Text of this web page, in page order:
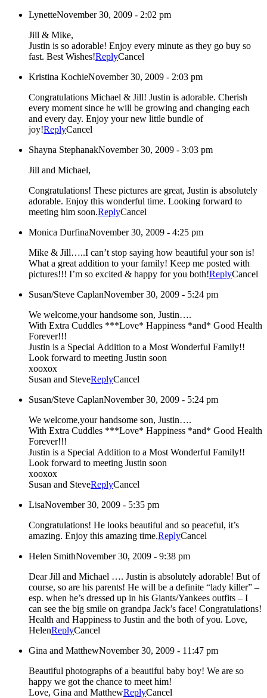
LynetteNovember 30, 2009 - 2:02 pm
Jill & Mike,
Justin is so adorable! Enjoy every minute as they go buy so
fast. Best Wishes!ReplyCancel
Kristina KochieNovember 30, 2009 - 2:03 pm
Congratulations Michael & Jill! Justin is adorable. Cherish
every moment since he will be growing and changing each
and every day. Enjoy your new little bundle of
joy!ReplyCancel
Shayna StephanakNovember 30, 2009 - 3:03 pm
Jill and Michael,
Congratulations! These pictures are great, Justin is absolutely
adorable. Enjoy this wonderful time. Looking forward to
meeting him soon.ReplyCancel
Monica DurfinaNovember 30, 2009 - 4:25 pm
Mike & Jill…..I can’t stop saying how beautiful your son is!
What a great addition to your family! Keep me posted with
pictures!!! I’m so excited & happy for you both!ReplyCancel
Susan/Steve CaplanNovember 30, 2009 - 5:24 pm
We welcome,your handsome son, Justin….
With Extra Cuddles ***Love* Happiness *and* Good Health
Forever!!!
Justin is a Special Addition to a Most Wonderful Family!!
Look forward to meeting Justin soon
xooxox
Susan and SteveReplyCancel
Susan/Steve CaplanNovember 30, 2009 - 5:24 pm
We welcome,your handsome son, Justin….
With Extra Cuddles ***Love* Happiness *and* Good Health
Forever!!!
Justin is a Special Addition to a Most Wonderful Family!!
Look forward to meeting Justin soon
xooxox
Susan and SteveReplyCancel
LisaNovember 30, 2009 - 5:35 pm
Congratulations! He looks beautiful and so peaceful, it’s
amazing. Enjoy this amazing time.ReplyCancel
Helen SmithNovember 30, 2009 - 9:38 pm
Dear Jill and Michael …. Justin is absolutely adorable! But of
course, so are his parents! He will be a definite “lady killer” –
esp. when he’s dressed up in his Giants/Yankees outfits – I
can see the big smile on grandpa Jack’s face! Congratulations!
Health and Happiness to Justin and the both of you. Love,
HelenReplyCancel
Gina and MatthewNovember 30, 2009 - 11:47 pm
Beautiful photographs of a beautiful baby boy! We are so
happy we got the chance to meet him!
Love, Gina and MatthewReplyCancel